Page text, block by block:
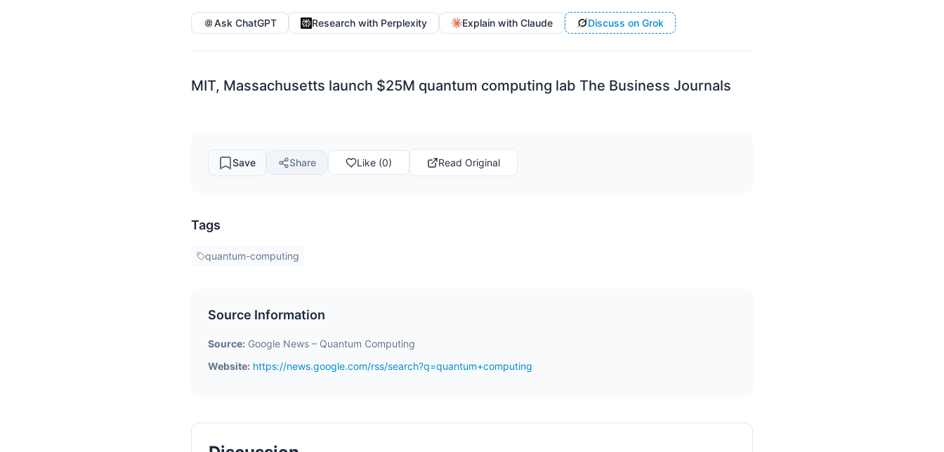
Ask ChatGPT Research with Perplexity Explain with Claude Discuss on Grok
MIT, Massachusetts launch $25M quantum computing lab The Business Journals
Save Share Like (0) Read Original
Tags
quantum-computing
Source Information
Source: Google News – Quantum Computing
Website: https://news.google.com/rss/search?q=quantum+computing